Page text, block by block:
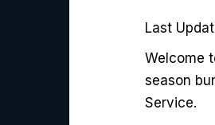
Last
Welcome
season
Service.